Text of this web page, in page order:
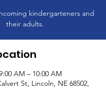
kindergarteners and
their adults.
AM – 10:00 AM
St, Lincoln, NE 68502,